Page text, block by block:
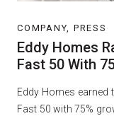
COMPANY, PRESS
Eddy Homes
Fast 50 With
Eddy Homes earned
Fast 50 with 75%